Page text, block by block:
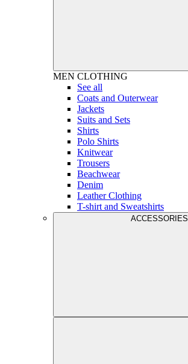
MEN CLOTHING
See all
Coats and Outerwear
Jackets
Suits and Sets
Shirts
Polo Shirts
Knitwear
Trousers
Beachwear
Denim
Leather Clothing
T-shirt and Sweatshirts
ACCESSORIES